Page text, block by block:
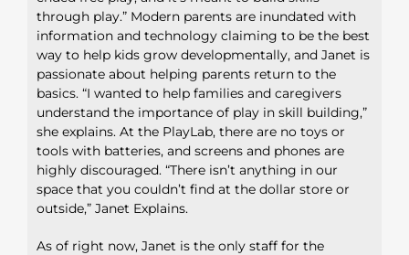
through play.” Modern parents are inundated with
information and technology claiming to be the best
way to help kids grow developmentally, and Janet is
passionate about helping parents return to the
basics. “I wanted to help families and caregivers
understand the importance of play in skill building,”
she explains. At the PlayLab, there are no toys or
tools with batteries, and screens and phones are
highly discouraged. “There isn’t anything in our
space that you couldn’t find at the dollar store or
outside,” Janet Explains.
As of right now, Janet is the only staff for the